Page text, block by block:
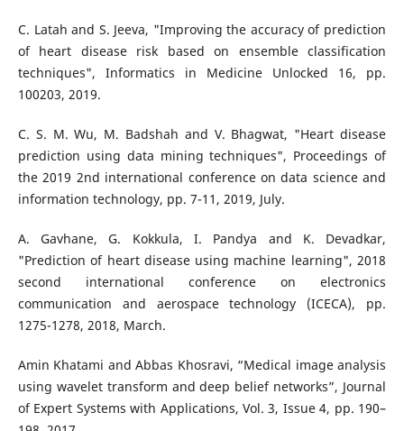
C. Latah and S. Jeeva, "Improving the accuracy of prediction
of heart disease risk based on ensemble classification
techniques", Informatics in Medicine Unlocked 16, pp.
100203, 2019.
C. S. M. Wu, M. Badshah and V. Bhagwat, "Heart disease
prediction using data mining techniques", Proceedings of
the 2019 2nd international conference on data science and
information technology, pp. 7-11, 2019, July.
A. Gavhane, G. Kokkula, I. Pandya and K. Devadkar,
"Prediction of heart disease using machine learning", 2018
second international conference on electronics
communication and aerospace technology (ICECA), pp.
1275-1278, 2018, March.
Amin Khatami and Abbas Khosravi, “Medical image analysis
using wavelet transform and deep belief networks”, Journal
of Expert Systems with Applications, Vol. 3, Issue 4, pp. 190–